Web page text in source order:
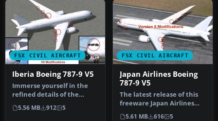
FSX CIVIL AIRCRAFT
Iberia Boeing 787-9 V5
Immerse yourself in the
refined details of the
Iberia Boeing 787-9 Version
5 …
5.56 MB 912 5
FSX CIVIL AIRCRAFT
Japan Airlines Boeing
787-9 V5
The latest release of this
freeware Japan Airlines
Boeing 787-9 includes a re…
5.61 MB 616 5